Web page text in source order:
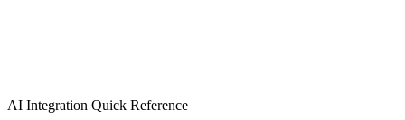
AI Integration Quick Reference